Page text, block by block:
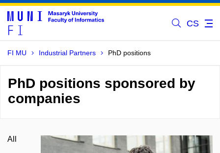
CS
FI MU Industrial Partners PhD positions
PhD positions sponsored by
companies
All